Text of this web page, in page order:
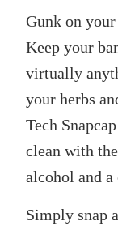
SELECT
ALL
ADD
SELECTED
Gunk on
Keep your
virtually
your herbs
Tech
clean with
alcohol and
Simply snap